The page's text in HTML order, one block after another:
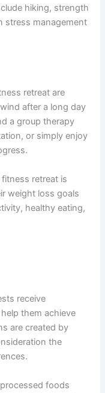
hiking, strength
stress management
retreat are
after a long day
a group therapy
or simply enjoy
retreat is
weight loss goals
healthy eating,
receive
them achieve
are created by
the
foods